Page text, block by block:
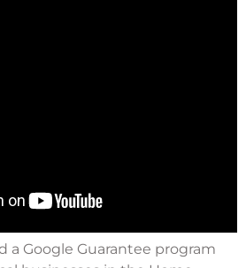
a Google Guarantee program